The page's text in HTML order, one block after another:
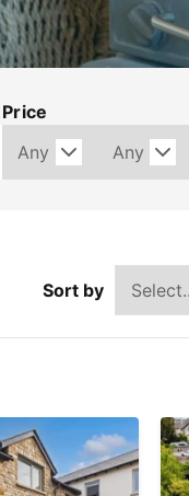
Price
Sort by